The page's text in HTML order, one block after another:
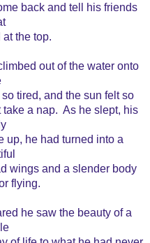
back and tell his friends
at the top.
out of the water onto
tired, and the sun felt so
a nap. As he slept, his
up, he had turned into a
wings and a slender body
flying.
he saw the beauty of a